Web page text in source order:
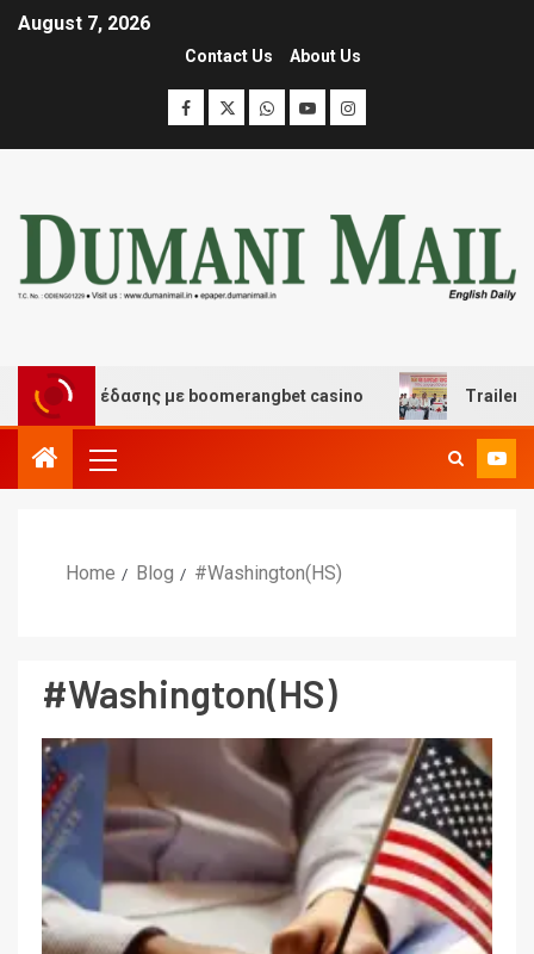
August 7, 2026
Contact Us About Us
διασκέδασης με boomerangbet casino Trailer JCC
Home Blog #Washington(HS)
#Washington(HS)